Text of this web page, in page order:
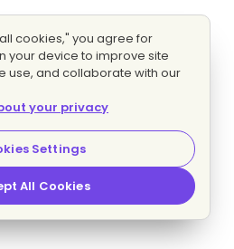
cookies," you agree for
your device to improve site
use, and collaborate with our
your privacy
Settings
All Cookies